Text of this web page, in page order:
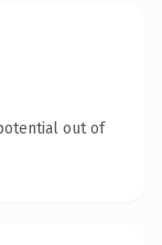
out of